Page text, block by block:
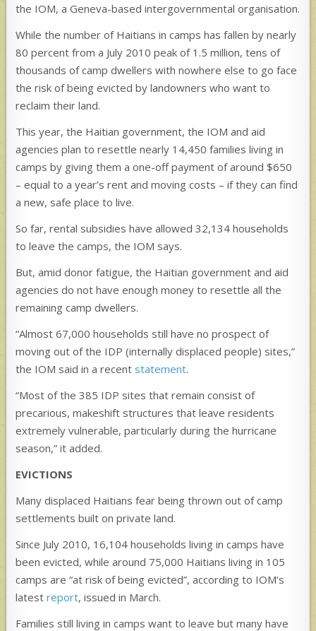
the IOM, a Geneva-based intergovernmental organisation.
While the number of Haitians in camps has fallen by nearly
80 percent from a July 2010 peak of 1.5 million, tens of
thousands of camp dwellers with nowhere else to go face
the risk of being evicted by landowners who want to
reclaim their land.
This year, the Haitian government, the IOM and aid
agencies plan to resettle nearly 14,450 families living in
camps by giving them a one-off payment of around $650
– equal to a year’s rent and moving costs – if they can find
a new, safe place to live.
So far, rental subsidies have allowed 32,134 households
to leave the camps, the IOM says.
But, amid donor fatigue, the Haitian government and aid
agencies do not have enough money to resettle all the
remaining camp dwellers.
“Almost 67,000 households still have no prospect of
moving out of the IDP (internally displaced people) sites,”
the IOM said in a recentstatement.
“Most of the 385 IDP sites that remain consist of
precarious, makeshift structures that leave residents
extremely vulnerable, particularly during the hurricane
season,” it added.
EVICTIONS
Many displaced Haitians fear being thrown out of camp
settlements built on private land.
Since July 2010, 16,104 households living in camps have
been evicted, while around 75,000 Haitians living in 105
camps are “at risk of being evicted”, according to IOM’s
latestreport, issued in March.
Families still living in camps want to leave but many have